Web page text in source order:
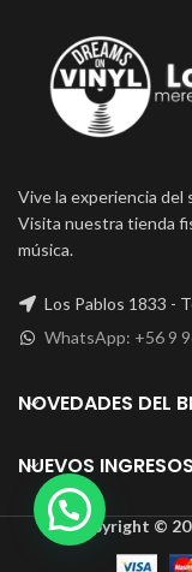
Vive la experiencia del
Visita nuestra tienda
música.
Los Pablos 1833 -
WhatsApp: +56 9
NOVEDADES DEL
NUEVOS INGRESOS
Copyright ©